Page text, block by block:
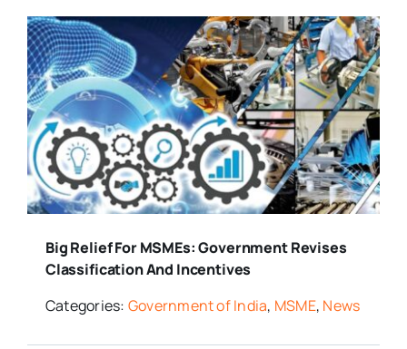
Big Relief For MSMEs: Government Revises
Classification And Incentives
Categories: Government of India, MSME, News